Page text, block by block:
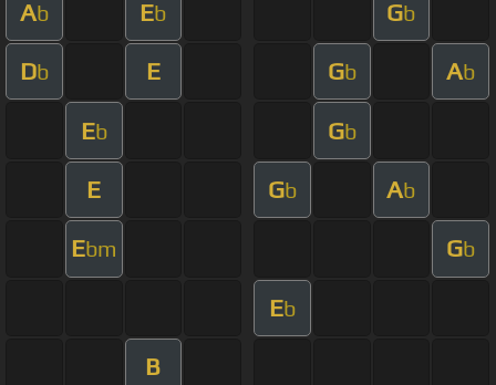
Ab Eb Gb
Db E Gb Ab
Eb Gb
E Gb Ab
Ebm Gb
Eb
B